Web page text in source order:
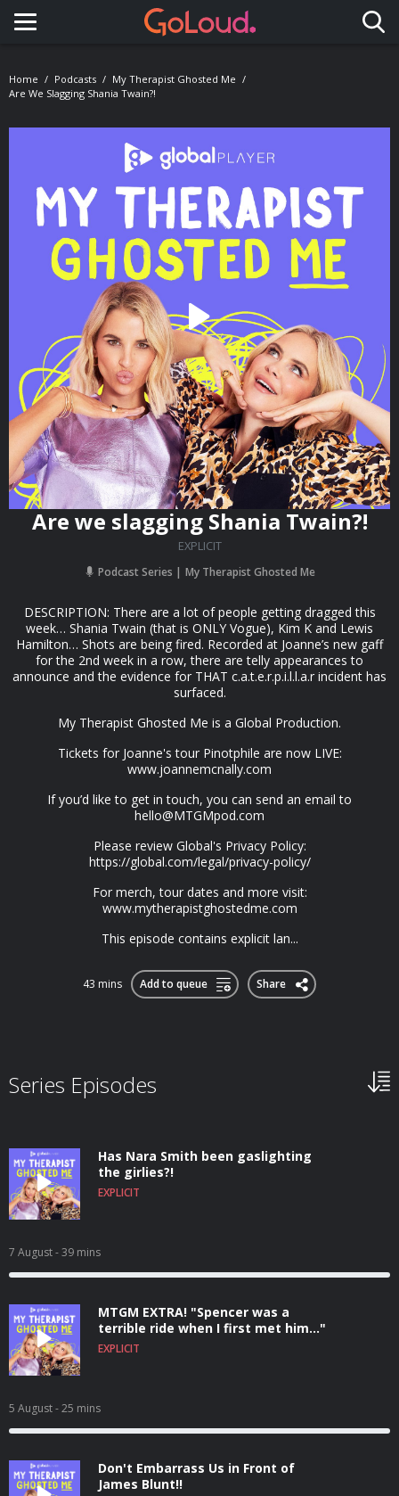
Toggle navigation
Home Podcasts
My Therapist Ghosted Me
Are We Slagging Shania Twain?!
Are we slagging Shania Twain?!
EXPLICIT
Podcast Series My Therapist Ghosted Me
DESCRIPTION: There are a lot of people getting dragged this
week… Shania Twain (that is ONLY Vogue), Kim K and Lewis
Hamilton… Shots are being fired. Recorded at Joanne’s new gaff
for the 2nd week in a row, there are telly appearances to
announce and the evidence for THAT c.a.t.e.r.p.i.l.l.a.r incident has
surfaced.
My Therapist Ghosted Me is a Global Production.
Tickets for Joanne's tour Pinotphile are now LIVE:
www.joannemcnally.com
If you’d like to get in touch, you can send an email to
hello@MTGMpod.com
Please review Global's Privacy Policy:
https://global.com/legal/privacy-policy/
For merch, tour dates and more visit:
www.mytherapistghostedme.com
This episode contains explicit lan...
43 mins Add to queue Share
Series Episodes
Has Nara Smith been gaslighting
the girlies?!
EXPLICIT
7 August- 39 mins
MTGM EXTRA! "Spencer was a
terrible ride when I first met him..."
EXPLICIT
5 August- 25 mins
Don't Embarrass Us in Front of
James Blunt!!